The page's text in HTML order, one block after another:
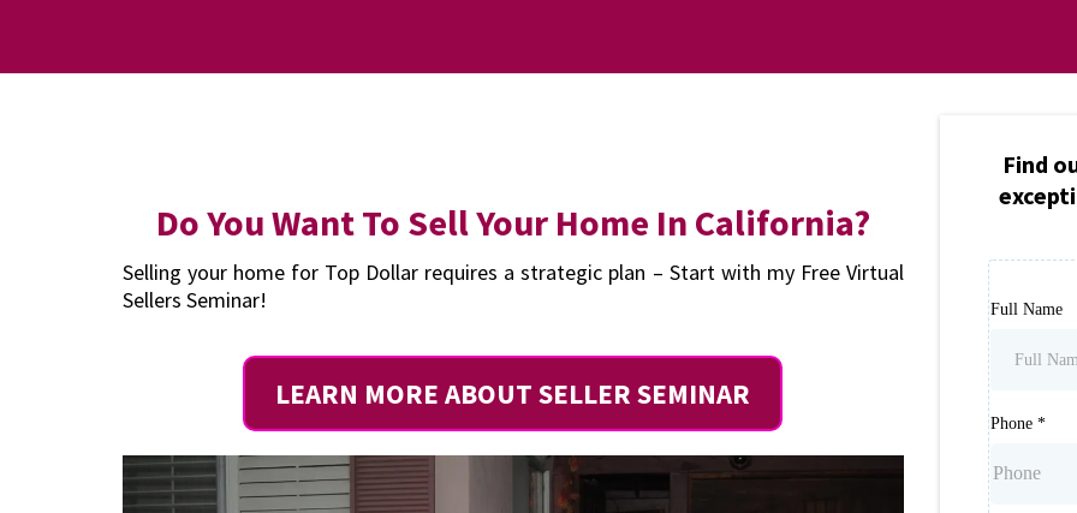
Do You Want To Sell Your Home In California?
Selling your home for Top Dollar requires a strategic plan – Start with my Free Virtual
Sellers Seminar!
LEARN MORE ABOUT SELLER SEMINAR
Find
Full Name
Phone *